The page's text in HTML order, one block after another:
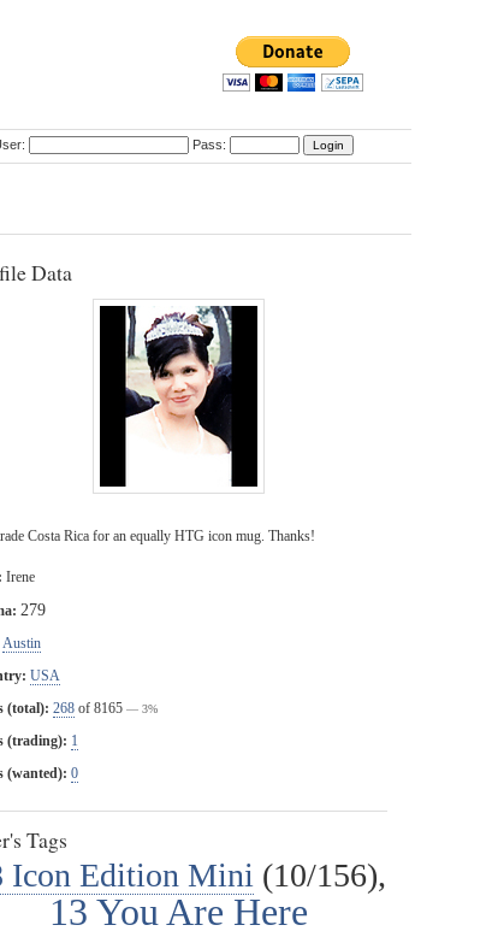
Pass:
Data
Costa Rica for an equally HTG icon mug. Thanks!
Irene
279
Austin
USA
(total): 268 of 8165 — 3%
(trading): 1
(wanted): 0
Tags
Icon Edition Mini (10/156),
13 You Are Here